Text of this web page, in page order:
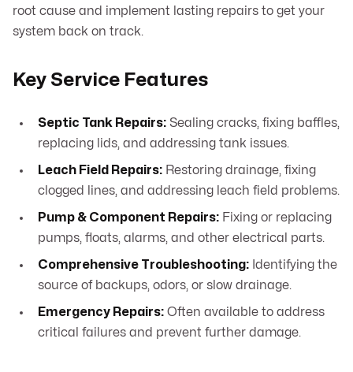
root cause and implement lasting repairs to get your
system back on track.
Key Service Features
Septic Tank Repairs: Sealing cracks, fixing baffles,
replacing lids, and addressing tank issues.
Leach Field Repairs: Restoring drainage, fixing
clogged lines, and addressing leach field problems.
Pump & Component Repairs: Fixing or replacing
pumps, floats, alarms, and other electrical parts.
Comprehensive Troubleshooting: Identifying the
source of backups, odors, or slow drainage.
Emergency Repairs: Often available to address
critical failures and prevent further damage.